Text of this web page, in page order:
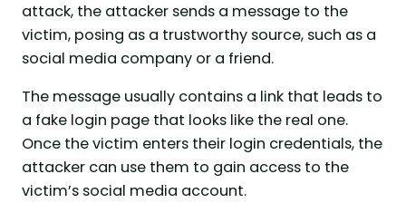
attack, the attacker sends a message to the
victim, posing as a trustworthy source, such as a
social media company or a friend.
The message usually contains a link that leads to
a fake login page that looks like the real one.
Once the victim enters their login credentials, the
attacker can use them to gain access to the
victim’s social media account.